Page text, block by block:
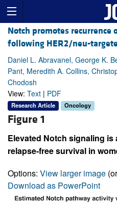
Notch promotes
following HER2/neu-
Daniel L. Abravanel, George K.
Pant, Meredith A. Collins,
Chodosh
View: Text | PDF
Research Article Oncology
Figure 1
Elevated Notch signaling
relapse-free survival in
Options: View larger image
Download as PowerPoint